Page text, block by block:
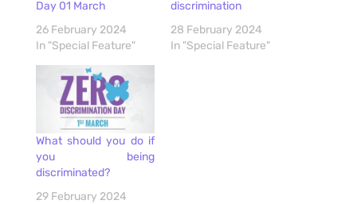
Day 01 March
26 February 2024
In "Special Feature"
discrimination
28 February 2024
In "Special Feature"
What should you do if
you being
discriminated?
29 February 2024